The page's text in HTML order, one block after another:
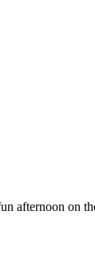
afternoon on